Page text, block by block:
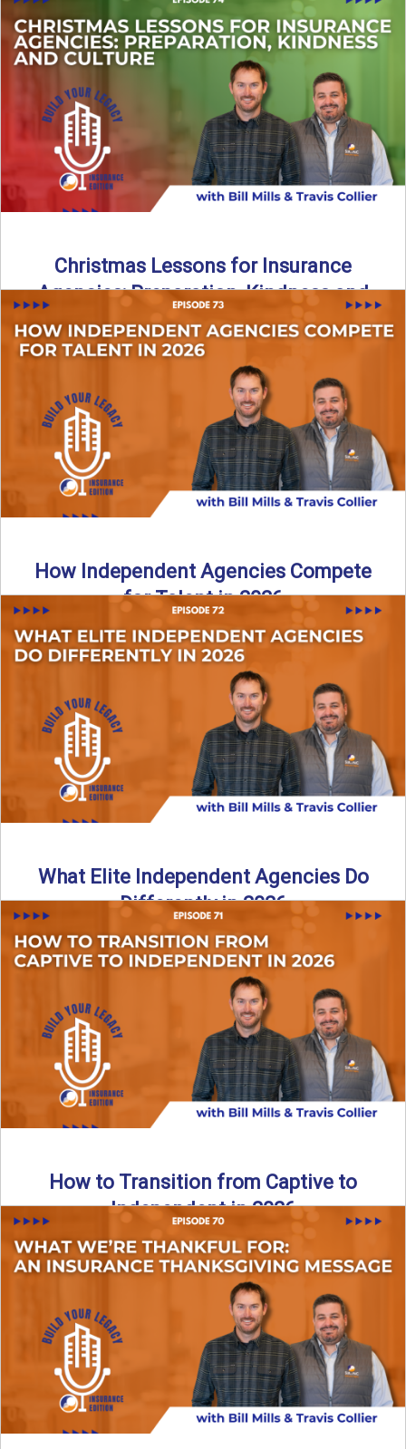
Term Growth
The start of a new year brings a fresh opportunity—but
growth doesn’t come from big resolutions alone. In ...
Read More→
Christmas Lessons for Insurance
Agencies: Preparation, Kindness and
Culture
Merry Christmas from the Build Your Legacy Insurance
Edition podcast team! In this festive holiday episode, we
Read More→
How Independent Agencies Compete
for Talent in 2026
In this episode of the Build Your Legacy Insurance Edition
podcast, Bill and Ted dive into one of ...
Read More→
What Elite Independent Agencies Do
Differently in 2026
What really separates elite, top-performing independent
insurance agencies from the rest? In this episode of the
Build Your ...
→
How to Transition from Captive to
Independent in 2026
Thinking about leaving the captive model and becoming an
independent insurance agency in 2026? This episode
breaks down ...
→